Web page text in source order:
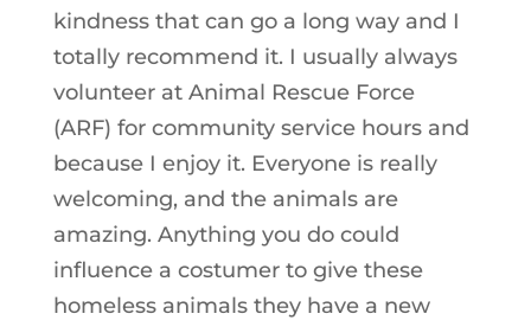
kindness that can go a long way and I
totally recommend it. I usually always
volunteer at Animal Rescue Force
(ARF) for community service hours and
because I enjoy it. Everyone is really
welcoming, and the animals are
amazing. Anything you do could
influence a costumer to give these
homeless animals they have a new